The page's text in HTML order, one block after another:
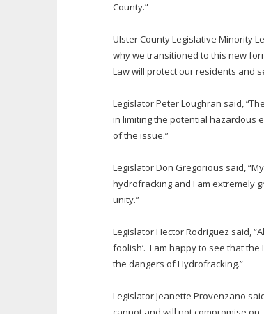
County.”
Ulster County Legislative Minority
why we transitioned to this new
Law will protect our residents and
Legislator Peter Loughran said,
in limiting the potential hazardous
of the issue.”
Legislator Don Gregorious said,
hydrofracking and I am extremely
unity.”
Legislator Hector Rodriguez said,
foolish’. I am happy to see that
the dangers of Hydrofracking.”
Legislator Jeanette Provenzano